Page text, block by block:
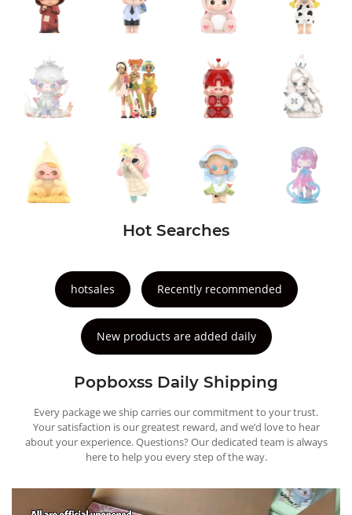
Hot Searches
hotsales Recently recommended
New products are added daily
Popboxss Daily Shipping
Every package we ship carries our commitment to your trust.
Your satisfaction is our greatest reward, and we’d love to hear
about your experience. Questions? Our dedicated team is always
here to help you every step of the way.